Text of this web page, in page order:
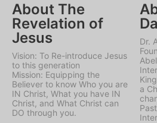
About The
Revelation of
Jesus
Vision: To Re-introduce Jesus
to this generation
Mission: Equipping the
Believer to know Who you are
IN Christ, What you have IN
Christ, and What Christ can
DO through you.
Dr.
a